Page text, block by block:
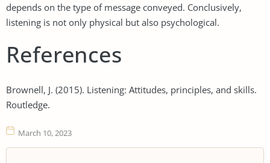
depends on the type of message conveyed. Conclusively,
listening is not only physical but also psychological.
References
Brownell, J. (2015). Listening: Attitudes, principles, and skills.
Routledge.
March 10, 2023